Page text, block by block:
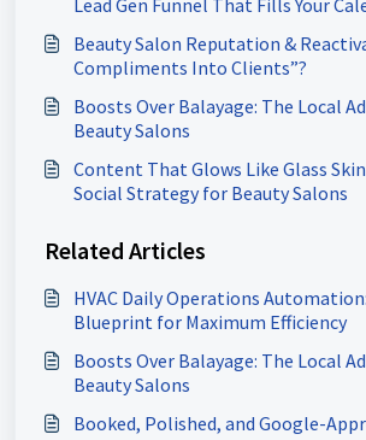
Lead Gen Funnel That Fills Your
Beauty Salon Reputation &
Compliments Into Clients”?
Boosts Over Balayage: The Local
Beauty Salons
Content That Glows Like Glass
Social Strategy for Beauty Salons
Related Articles
HVAC Daily Operations
Blueprint for Maximum Efficiency
Boosts Over Balayage: The Local
Beauty Salons
Booked, Polished, and Google-